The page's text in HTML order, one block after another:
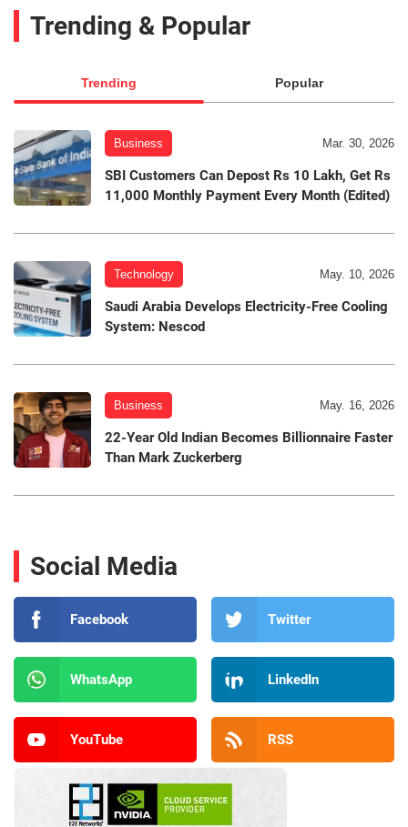
Trending & Popular
Trending Popular
Business Mar. 30, 2026
SBI Customers Can Depost Rs 10 Lakh, Get Rs
11,000 Monthly Payment Every Month (Edited)
Technology May. 10, 2026
Saudi Arabia Develops Electricity-Free Cooling
System: Nescod
Business May. 16, 2026
22-Year Old Indian Becomes Billionnaire Faster
Than Mark Zuckerberg
Social Media
Facebook Twitter
WhatsApp LinkedIn
YouTube RSS